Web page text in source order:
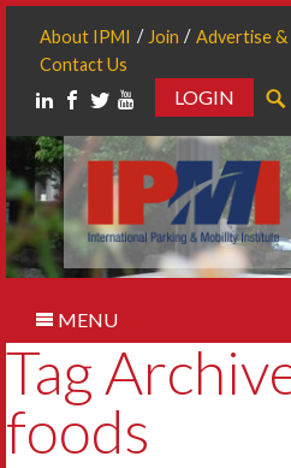
About IPMI Join Advertise &
Contact Us
LOGIN
MENU
Tag
foods